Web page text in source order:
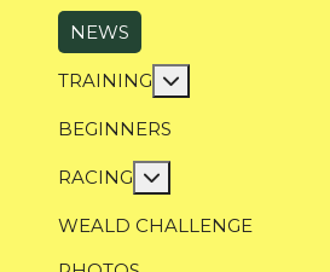
NEWS
TRAINING More about:
BEGINNERS
RACING More about: Racing
WEALD CHALLENGE